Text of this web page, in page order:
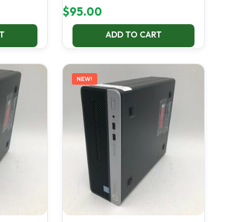
$95.00
ADD TO CART
NEW!